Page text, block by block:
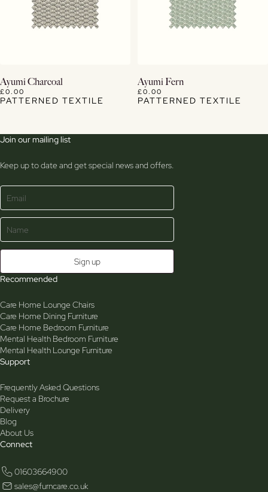
View Details
Ayumi Charcoal
£0.00
PATTERNED TEXTILE
View Details
Ayumi Fern
£0.00
PATTERNED TEXTILE
Join our mailing list
Keep up to date and get special news and offers.
Recommended
Care Home Lounge Chairs
Care Home Dining Furniture
Care Home Bedroom Furniture
Mental Health Bedroom Furniture
Mental Health Lounge Furniture
Support
Frequently Asked Questions
Request a Brochure
Delivery
Blog
About Us
Connect
01603664900
sales@furncare.co.uk